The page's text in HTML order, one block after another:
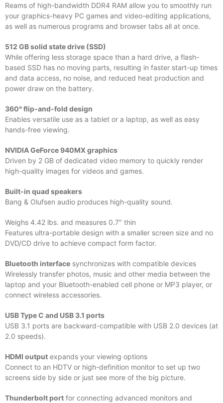
Reams of high-bandwidth DDR4 RAM allow you to smoothly run
your graphics-heavy PC games and video-editing applications,
as well as numerous programs and browser tabs all at once.
512 GB solid state drive (SSD)
While offering less storage space than a hard drive, a flash-
based SSD has no moving parts, resulting in faster start-up times
and data access, no noise, and reduced heat production and
power draw on the battery.
360° flip-and-fold design
Enables versatile use as a tablet or a laptop, as well as easy
hands-free viewing.
NVIDIA GeForce 940MX graphics
Driven by 2 GB of dedicated video memory to quickly render
high-quality images for videos and games.
Built-in quad speakers
Bang & Olufsen audio produces high-quality sound.
Weighs 4.42 lbs. and measures 0.7″ thin
Features ultra-portable design with a smaller screen size and no
DVD/CD drive to achieve compact form factor.
Bluetooth interface synchronizes with compatible devices
Wirelessly transfer photos, music and other media between the
laptop and your Bluetooth-enabled cell phone or MP3 player, or
connect wireless accessories.
USB Type C and USB 3.1 ports
USB 3.1 ports are backward-compatible with USB 2.0 devices (at
2.0 speeds).
HDMI output expands your viewing options
Connect to an HDTV or high-definition monitor to set up two
screens side by side or just see more of the big picture.
Thunderbolt port for connecting advanced monitors and